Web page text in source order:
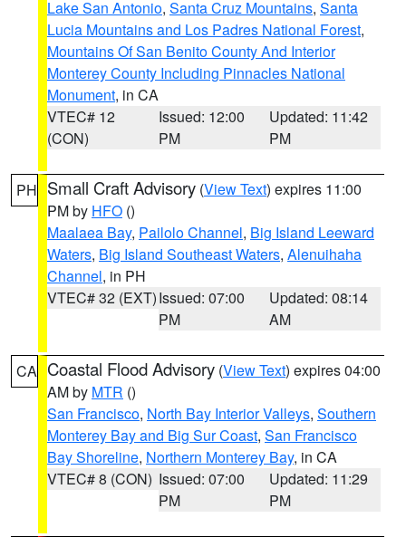
Lake San Antonio, Santa Cruz Mountains, Santa
Lucia Mountains and Los Padres National Forest,
Mountains Of San Benito County And Interior
Monterey County Including Pinnacles National
Monument, in CA
VTEC# 12
(CON)
Issued: 12:00
PM
Updated: 11:42
PM
PH Small Craft Advisory (View Text) expires 11:00
PM by HFO ()
Maalaea Bay, Pailolo Channel, Big Island Leeward
Waters, Big Island Southeast Waters, Alenuihaha
Channel, in PH
VTEC# 32 (EXT)Issued: 07:00
PM
Updated: 08:14
AM
CA Coastal Flood Advisory (View Text) expires 04:00
AM by MTR ()
San Francisco, North Bay Interior Valleys, Southern
Monterey Bay and Big Sur Coast, San Francisco
Bay Shoreline, Northern Monterey Bay, in CA
VTEC# 8 (CON) Issued: 07:00
PM
Updated: 11:29
PM